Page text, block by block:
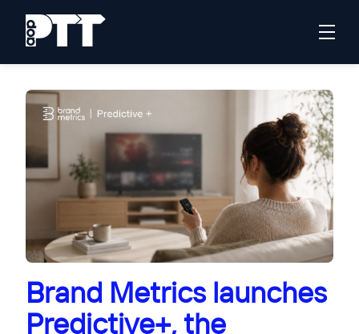
Brand Metrics launches
Predictive+, the